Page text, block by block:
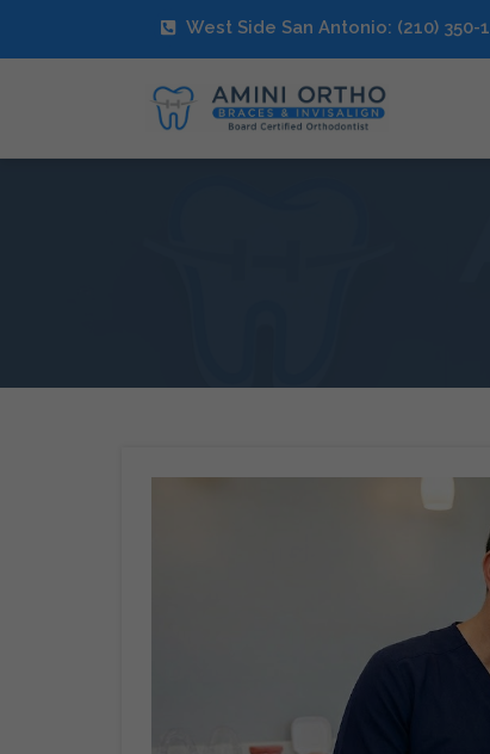
West Side San Antonio: (210) 350-